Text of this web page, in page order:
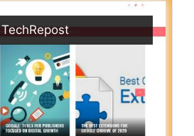
TechRepost